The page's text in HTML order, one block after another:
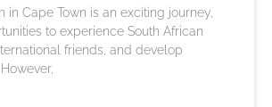
in Cape Town is an exciting journey,
to experience South African
friends, and develop